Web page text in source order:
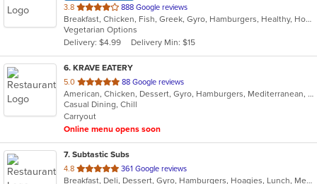
3.8 out
of
5
stars.
888 Google reviews
Breakfast, Chicken, Fish, Greek, Gyro, Hamburgers, Healthy, Hot Dogs, Pitas, Salads, Sandwiches, Seafood, Soup, Vegetarian, Wings, Wraps
Vegetarian Options
Delivery: $4.99
Delivery Min: $15
6. KRAVE EATERY
5.0 out
of
5
stars.
88 Google reviews
American, Chicken, Dessert, Gyro, Hamburgers, Mediterranean, Middle Eastern, Subs, Wraps
Casual Dining, Chill
Carryout
Online menu opens soon
7. Subtastic Subs
4.8 out
of
361 Google reviews
Breakfast, Deli, Dessert, Gyro, Hamburgers, Hoagies, Lunch, Mediterranean, Middle Eastern, Salads, Sandwiches, Smoothies and Juices, Soup, Subs, Wraps